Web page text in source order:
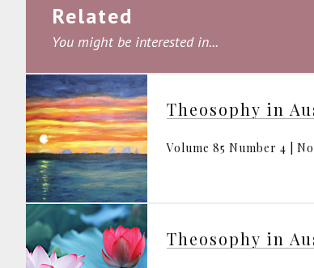
Related
You might be interested in...
Theosophy in
Volume 85 Number 4 |
Theosophy in